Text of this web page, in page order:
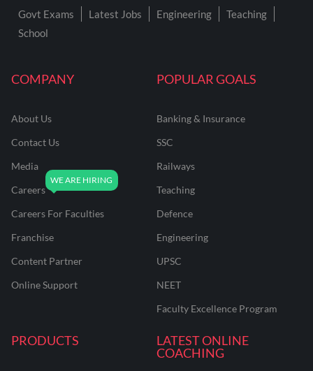
COMPANY
About Us
Contact Us
Media
Careers
Careers For Faculties
Franchise
Content Partner
Online Support
POPULAR GOALS
Banking & Insurance
SSC
Railways
Teaching
Defence
Engineering
UPSC
NEET
Faculty Excellence Program
PRODUCTS
LATEST ONLINE
COACHING
Govt Exams Latest Jobs Engineering
Teaching
School